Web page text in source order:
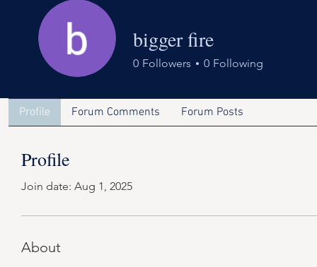
Profile
Join date: Aug 1, 2025
About
bigger fire
0 Followers 0 Following
Profile Forum Comments Forum Posts